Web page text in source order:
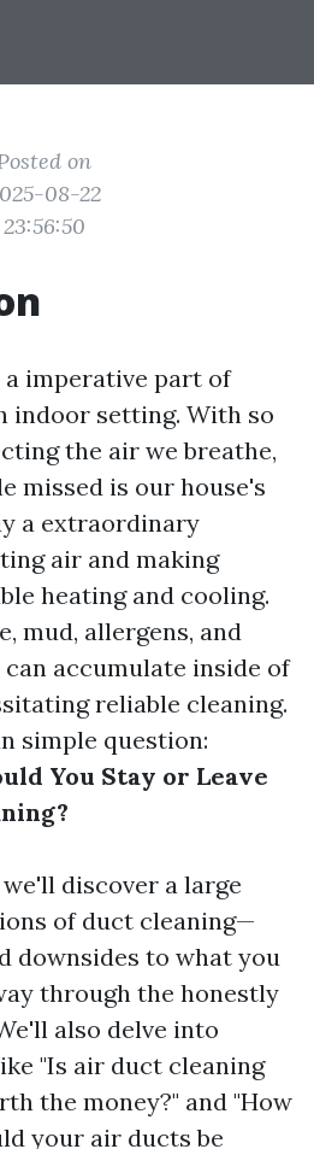
on
08-22
23:56:50
imperative part of
indoor setting. With so
the air we breathe,
missed is our house's
a extraordinary
air and making
heating and cooling.
mud, allergens, and
accumulate inside of
reliable cleaning.
simple question:
You Stay or Leave
discover a large
of duct cleaning—
downsides to what you
through the honestly
also delve into
"Is air duct cleaning
the money?" and "How
your air ducts be